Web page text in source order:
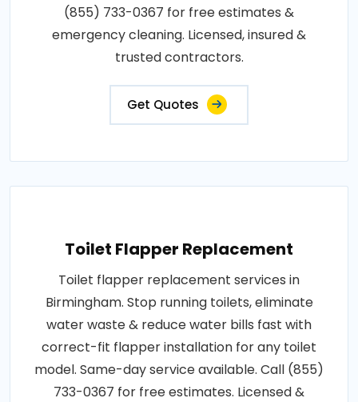
(855) 733-0367 for free estimates &
emergency cleaning. Licensed, insured &
trusted contractors.
Get Quotes
Toilet Flapper Replacement
Toilet flapper replacement services in
Birmingham. Stop running toilets, eliminate
water waste & reduce water bills fast with
correct-fit flapper installation for any toilet
model. Same-day service available. Call (855)
733-0367 for free estimates. Licensed &